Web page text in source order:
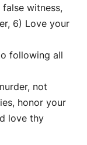
witness,
6) Love your
following all
not
honor your
love thy